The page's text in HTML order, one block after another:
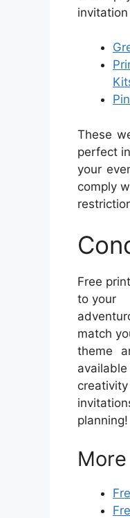
These
perfect
your
comply
Free
to your
match
theme
planning!